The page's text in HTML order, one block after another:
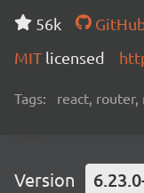
56k
MIT licensed
Tags: react,
Version